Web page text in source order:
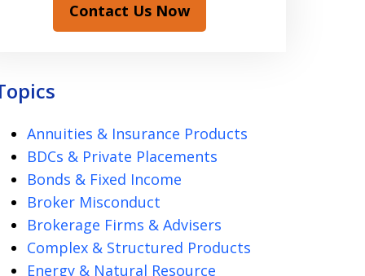
Contact Us Now
Annuities & Insurance Products
BDCs & Private Placements
Bonds & Fixed Income
Broker Misconduct
Brokerage Firms & Advisers
Complex & Structured Products
Energy & Natural Resource